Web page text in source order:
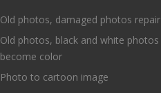
Old photos, damaged photos repair
Old photos, black and white photos
become color
Photo to cartoon image